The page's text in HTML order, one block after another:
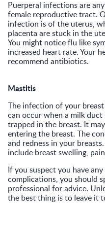
Puerperal infections are
female reproductive tract.
infection is of the uterus,
placenta are stuck in the
You might notice flu like
increased heart rate. Your
recommend antibiotics.
Mastitis
The infection of your
can occur when a milk
trapped in the breast. It
entering the breast. The
and redness in your
include breast swelling,
If you suspect you have
complications, you should
professional for advice.
the best thing is to leave it